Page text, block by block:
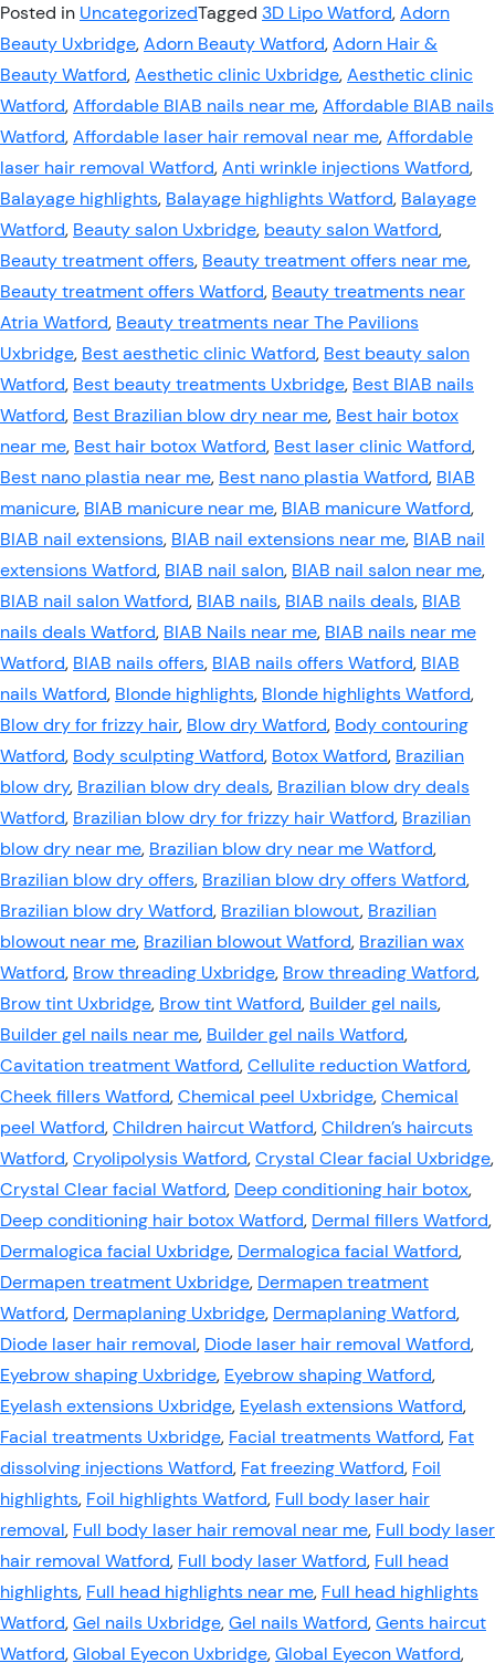
Posted in UncategorizedTagged 3D Lipo Watford,Adorn
Beauty Uxbridge,Adorn Beauty Watford,Adorn Hair &
Beauty Watford,Aesthetic clinic Uxbridge,Aesthetic clinic
Watford,Affordable BIAB nails near me,Affordable BIAB nails
Watford,Affordable laser hair removal near me,Affordable
laser hair removal Watford,Anti wrinkle injections Watford,
Balayage highlights, Balayage highlights Watford, Balayage
Watford, Beauty salon Uxbridge, beauty salon Watford,
Beauty treatment offers, Beauty treatment offers near me,
Beauty treatment offers Watford, Beauty treatments near
Atria Watford, Beauty treatments near The Pavilions
Uxbridge, Best aesthetic clinic Watford, Best beauty salon
Watford, Best beauty treatments Uxbridge, Best BIAB nails
Watford, Best Brazilian blow dry near me, Best hair botox
near me, Best hair botox Watford, Best laser clinic Watford,
Best nano plastia near me, Best nano plastia Watford, BIAB
manicure, BIAB manicure near me, BIAB manicure Watford,
BIAB nail extensions, BIAB nail extensions near me, BIAB nail
extensions Watford, BIAB nail salon, BIAB nail salon near me,
BIAB nail salon Watford, BIAB nails, BIAB nails deals, BIAB
nails deals Watford, BIAB Nails near me, BIAB nails near me
Watford, BIAB nails offers, BIAB nails offers Watford, BIAB
nails Watford, Blonde highlights, Blonde highlights Watford,
Blow dry for frizzy hair, Blow dry Watford, Body contouring
Watford, Body sculpting Watford, Botox Watford, Brazilian
blow dry, Brazilian blow dry deals, Brazilian blow dry deals
Watford, Brazilian blow dry for frizzy hair Watford, Brazilian
blow dry near me, Brazilian blow dry near me Watford,
Brazilian blow dry offers, Brazilian blow dry offers Watford,
Brazilian blow dry Watford, Brazilian blowout, Brazilian
blowout near me, Brazilian blowout Watford, Brazilian wax
Watford, Brow threading Uxbridge, Brow threading Watford,
Brow tint Uxbridge, Brow tint Watford, Builder gel nails,
Builder gel nails near me, Builder gel nails Watford,
Cavitation treatment Watford,Cellulite reduction Watford,
Cheek fillers Watford,Chemical peel Uxbridge,Chemical
peel Watford,Children haircut Watford,Children’s haircuts
Watford,Cryolipolysis Watford,Crystal Clear facial Uxbridge,
Crystal Clear facial Watford, Deep conditioning hair botox,
Deep conditioning hair botox Watford, Dermal fillers Watford,
Dermalogica facial Uxbridge, Dermalogica facial Watford,
Dermapen treatment Uxbridge, Dermapen treatment
Watford, Dermaplaning Uxbridge, Dermaplaning Watford,
Diode laser hair removal, Diode laser hair removal Watford,
Eyebrow shaping Uxbridge, Eyebrow shaping Watford,
Eyelash extensions Uxbridge, Eyelash extensions Watford,
Facial treatments Uxbridge, Facial treatments Watford, Fat
dissolving injections Watford, Fat freezing Watford, Foil
highlights, Foil highlights Watford, Full body laser hair
removal, Full body laser hair removal near me, Full body laser
hair removal Watford, Full body laser Watford, Full head
highlights, Full head highlights near me, Full head highlights
Watford,Gel nails Uxbridge,Gel nails Watford,Gents haircut
Watford,Global Eyecon Uxbridge,Global Eyecon Watford,